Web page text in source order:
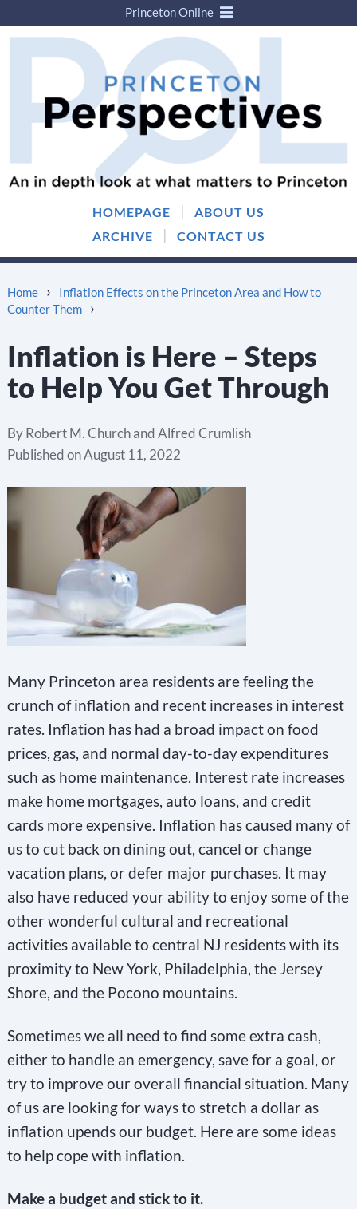
Skip
Skip
menu
HOMEPAGE |
ABOUT US
ARCHIVE
| CONTACT US
Princeton Online
Home ›
Inflation Effects on the Princeton Area and How to
Counter Them
›
Inflation is Here – Steps
to Help You Get Through
ByRobert M. Church and Alfred Crumlish
Published onAugust 11, 2022
Many Princeton area residents are feeling the
crunch of inflation and recent increases in interest
rates. Inflation has had a broad impact on food
prices, gas, and normal day-to-day expenditures
such as home maintenance. Interest rate increases
make home mortgages, auto loans, and credit
cards more expensive. Inflation has caused many of
us to cut back on dining out, cancel or change
vacation plans, or defer major purchases. It may
also have reduced your ability to enjoy some of the
other wonderful cultural and recreational
activities available to central NJ residents with its
proximity to New York, Philadelphia, the Jersey
Shore, and the Pocono mountains.
Sometimes we all need to find some extra cash,
either to handle an emergency, save for a goal, or
try to improve our overall financial situation. Many
of us are looking for ways to stretch a dollar as
inflation upends our budget. Here are some ideas
to help cope with inflation.
Make a budget and stick to it.